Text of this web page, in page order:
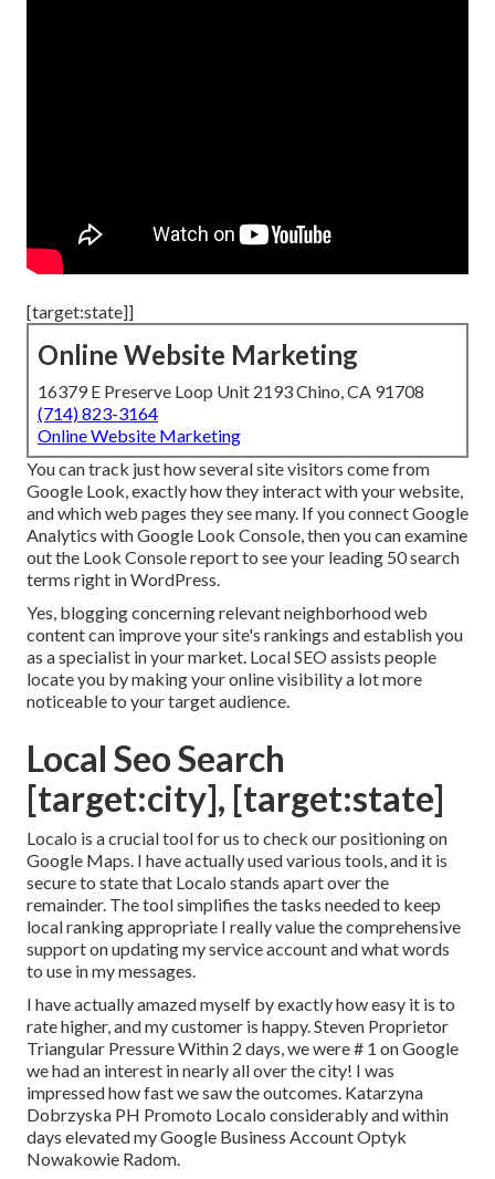
[target:state]]
Online Website Marketing
16379 E Preserve Loop Unit 2193 Chino, CA 91708
(714) 823-3164
Online Website Marketing
You can track just how several site visitors come from
Google Look, exactly how they interact with your website,
and which web pages they see many. If you connect Google
Analytics with Google Look Console, then you can examine
out the Look Console report to see your leading 50 search
terms right in WordPress.
Yes, blogging concerning relevant neighborhood web
content can improve your site's rankings and establish you
as a specialist in your market. Local SEO assists people
locate you by making your online visibility a lot more
noticeable to your target audience.
Local Seo Search
[target:city], [target:state]
Localo is a crucial tool for us to check our positioning on
Google Maps. I have actually used various tools, and it is
secure to state that Localo stands apart over the
remainder. The tool simplifies the tasks needed to keep
local ranking appropriate I really value the comprehensive
support on updating my service account and what words
to use in my messages.
I have actually amazed myself by exactly how easy it is to
rate higher, and my customer is happy. Steven Proprietor
Triangular Pressure Within 2 days, we were # 1 on Google
we had an interest in nearly all over the city! I was
impressed how fast we saw the outcomes. Katarzyna
Dobrzyska PH Promoto Localo considerably and within
days elevated my Google Business Account Optyk
Nowakowie Radom.